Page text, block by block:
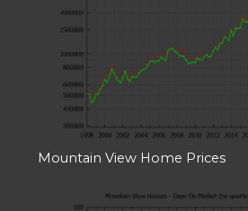
Mountain View Home Prices